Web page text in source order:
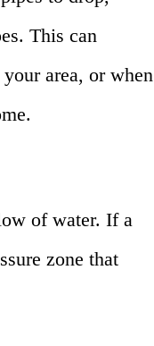
This can
area, or when
of water. If a
zone that